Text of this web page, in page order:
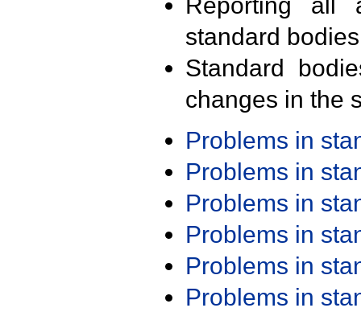
Reporting all
standard
Standard
changes in the
Problems in
Problems in
Problems in
Problems in
Problems in
Problems in